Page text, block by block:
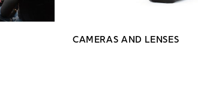
CAMERAS AND LENSES